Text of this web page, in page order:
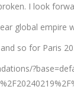
I look
global empire
so for Paris